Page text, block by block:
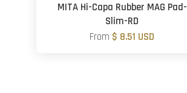
MITA Hi-Capa Rubber MAG Pad-
Slim-RD
From $ 8.51 USD